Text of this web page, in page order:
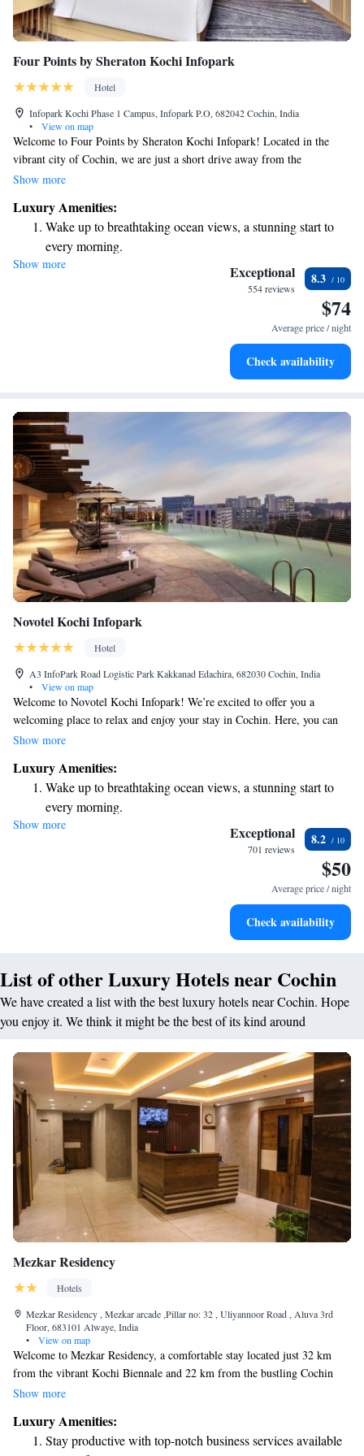
Four Points by Sheraton Kochi Infopark
Hotel
Infopark Kochi Phase 1 Campus, Infopark P.O, 682042 Cochin, India
•
View on map
Welcome to Four Points by Sheraton Kochi Infopark! Located in the
vibrant city of Cochin, we are just a short drive away from the
wonderful Kochi Biennale, which is only 24 km from our hotel. Our
with personalized concierge services. We take pride in providing
comfortable, non-smoking rooms for your relaxation. Plus, you can enjoy
the beauty of our garden during your visit. Stay connected with
complimentary WiFi available throughout the property. We look forward
to welcoming you and ensuring you have a memorable experience!
Show more
Luxury Amenities:
Wake up to breathtaking ocean views, a stunning start to
every morning.
Stay right on the oceanfront and let the sound of waves
Enjoy convenient transportation with our exclusive shuttle
Stay productive with top-notch business services available
Show more Exceptional
554 reviews
8.3
$74
Average price / night
Check availability
Novotel Kochi Infopark
Hotel
A3 InfoPark Road Logistic Park Kakkanad Edachira, 682030 Cochin, India
•
View on map
Welcome to Novotel Kochi Infopark! We’re excited to offer you a
welcoming place to relax and enjoy your stay in Cochin. Here, you can
take advantage of our fitness center to stay active, or unwind on the
at our restaurant and bar, perfect for any occasion. If you're looking to
relax, dive into our indoor swimming pool, or if you need to explore the
area, we offer a convenient car rental service. We are committed to
making your experience enjoyable, with support available around the
clock! Whether you’re traveling for business or leisure, we’re here to
Show more
Luxury Amenities:
Wake up to breathtaking ocean views, a stunning start to
every morning.
Stay right on the oceanfront and let the sound of waves
Enjoy convenient transportation with our exclusive shuttle
Stay productive with top-notch business services available
Show more Exceptional
701 reviews
8.2
$50
Average price / night
Check availability
List of other Luxury Hotels near Cochin
We have created a list with the best luxury hotels near Cochin. Hope
you enjoy it. We think it might be the best of its kind around
Mezkar Residency
Hotels
Mezkar Residency , Mezkar arcade ,Pillar no: 32 , Uliyannoor Road , Aluva 3rd
Floor, 683101 Alwaye, India
•
View on map
Welcome to Mezkar Residency, a comfortable stay located just 32 km
from the vibrant Kochi Biennale and 22 km from the bustling Cochin
Shipyard. Our hotel features air-conditioned rooms with private
also offer personalized concierge services to help make your visit as
effortless and enjoyable as possible. Whether you're here for business or
Show more
Luxury Amenities:
Stay productive with top-notch business services available